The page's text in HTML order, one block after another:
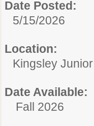
Date Posted:
5/15/2026
Location:
Kingsley
Date Available:
Fall 2026